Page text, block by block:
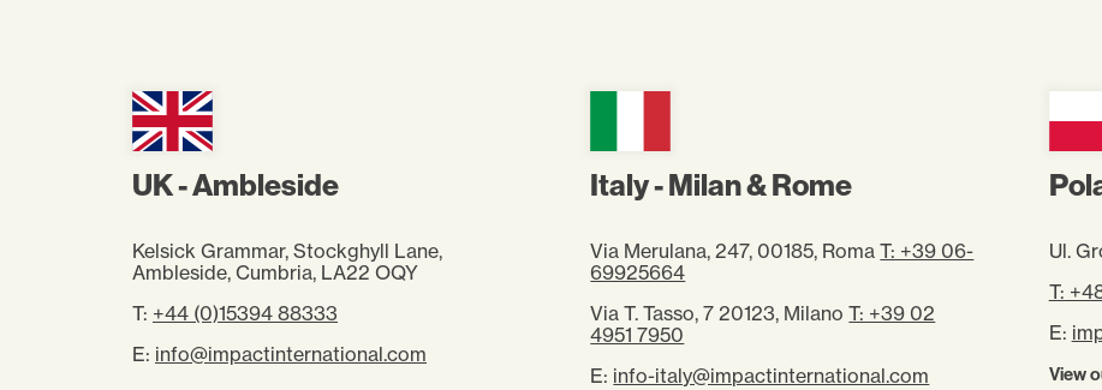
UK - Ambleside
Kelsick Grammar, Stockghyll Lane,
Ambleside, Cumbria, LA22 OQY
T: +44 (0)15394 88333
E: info@impactinternational.com
Italy - Milan & Rome
Via Merulana, 247, 00185, RomaT: +39 06-
69925664
Via T. Tasso, 7 20123, MilanoT: +39 02
4951 7950
E: info-italy@impactinternational.com
Ul.
T:
E:
View